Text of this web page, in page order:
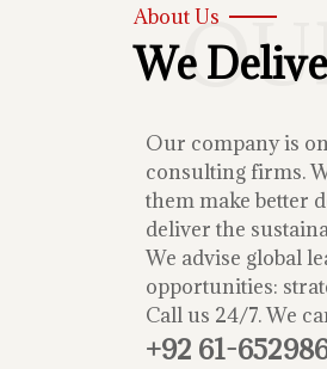
About Us
We
Our company is
consulting firms.
them make better
deliver the
We advise global
opportunities:
Call us 24/7. We
+92 61-